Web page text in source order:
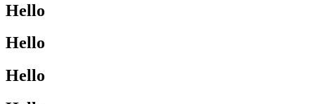
Hello
Hello
Hello